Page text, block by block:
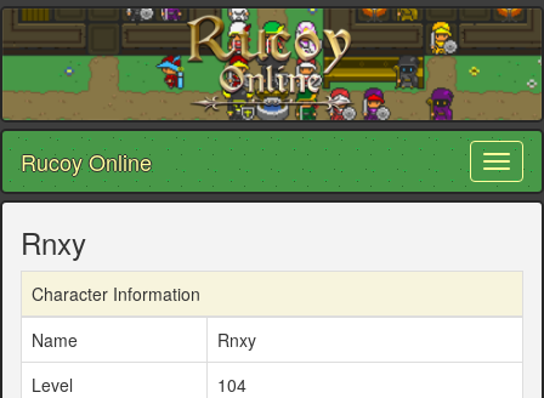
Rucoy Online
Rnxy
Character Information
Name
Rnxy
Level
104